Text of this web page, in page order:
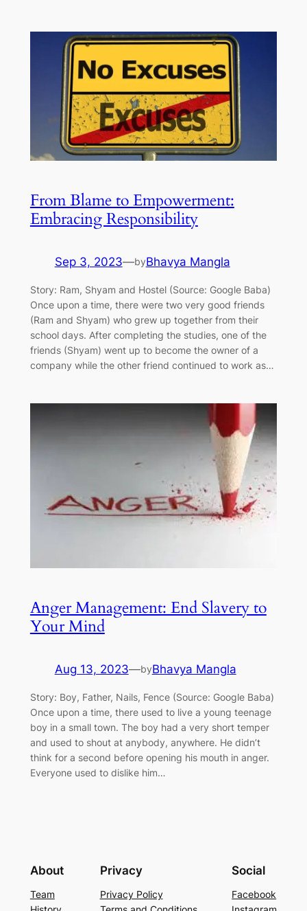
From Blame to Empowerment:
Embracing Responsibility
Sep 3, 2023—byBhavya Mangla
Story: Ram, Shyam and Hostel (Source: Google Baba)
Once upon a time, there were two very good friends
(Ram and Shyam) who grew up together from their
school days. After completing the studies, one of the
friends (Shyam) went up to become the owner of a
company while the other friend continued to work as…
Anger Management: End Slavery to
Your Mind
Aug 13, 2023—byBhavya Mangla
Story: Boy, Father, Nails, Fence (Source: Google Baba)
Once upon a time, there used to live a young teenage
boy in a small town. The boy had a very short temper
and used to shout at anybody, anywhere. He didn’t
think for a second before opening his mouth in anger.
Everyone used to dislike him…
About
Team
Privacy
Privacy Policy
Social
Facebook